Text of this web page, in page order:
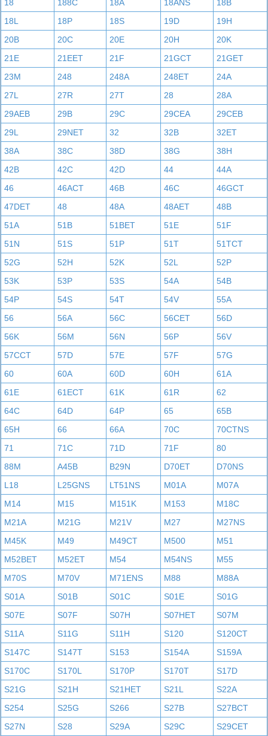
18
188C 18A 18ANS
18B
18L
18P 18S 19D
19H
20B
20C 20E 20H
20K
21E
21EET 21F 21GCT
21GET
23M
248 248A 248ET
24A
27L
27R 27T 28
28A
29AEB
29B 29C 29CEA
29CEB
29L
29NET 32 32B
32ET
38A
38C 38D 38G
38H
42B
42C 42D 44
44A
46
46ACT 46B 46C
46GCT
47DET
48 48A 48AET
48B
51A
51B 51BET 51E
51F
51N
51S 51P 51T
51TCT
52G
52H 52K 52L
52P
53K
53P 53S 54A
54B
54P
54S 54T 54V
55A
56
56A 56C 56CET
56D
56K
56M 56N 56P
56V
57CCT
57D 57E 57F
57G
60
60A 60D 60H
61A
61E
61ECT 61K 61R
62
64C
64D 64P 65
65B
65H
66 66A 70C
70CTNS
71
71C 71D 71F
80
88M
A45B B29N D70ET
D70NS
L18
L25GNS LT51NS M01A
M07A
M14
M15 M151K M153
M18C
M21A
M21G M21V M27
M27NS
M45K
M49 M49CT M500
M51
M52BET
M52ET M54 M54NS
M55
M70S
M70V M71ENS M88
M88A
S01A
S01B S01C S01E
S01G
S07E
S07F S07H S07HET
S07M
S11A
S11G S11H S120
S120CT
S147C
S147T S153 S154A
S159A
S170C
S170L S170P S170T
S17D
S21G
S21H S21HET S21L
S22A
S254
S25G S266 S27B
S27BCT
S27N
S28 S29A S29C S29CET